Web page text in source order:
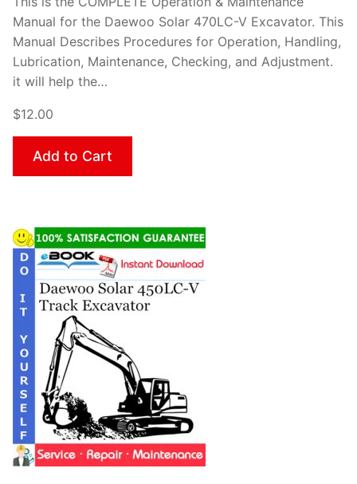
Manual for the Daewoo Solar 470LC-V Excavator. This
Manual Describes Procedures for Operation, Handling,
Lubrication, Maintenance, Checking, and Adjustment.
it will help the…
$12.00
Add to Cart